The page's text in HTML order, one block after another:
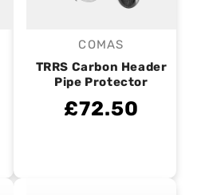
Vendor:
COMAS
TRRS Carbon Header
Pipe Protector
£72.50